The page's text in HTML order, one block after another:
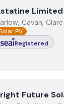
AstatineLimited
Cavan,
PV
Registered
Bright Future
Future